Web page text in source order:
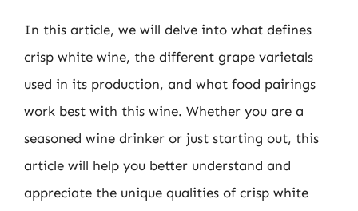
In this article, we will delve into what defines
crisp white wine, the different grape varietals
used in its production, and what food pairings
work best with this wine. Whether you are a
seasoned wine drinker or just starting out, this
article will help you better understand and
appreciate the unique qualities of crisp white